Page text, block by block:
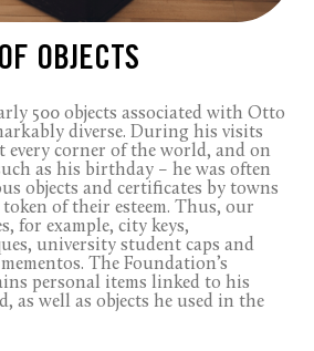
OBJECTS
500 objects associated with Otto
diverse. During his visits
every corner of the world, and on
as his birthday – he was often
objects and certificates by towns
of their esteem. Thus, our
for example, city keys,
university student caps and
The Foundation’s
personal items linked to his
as well as objects he used in the